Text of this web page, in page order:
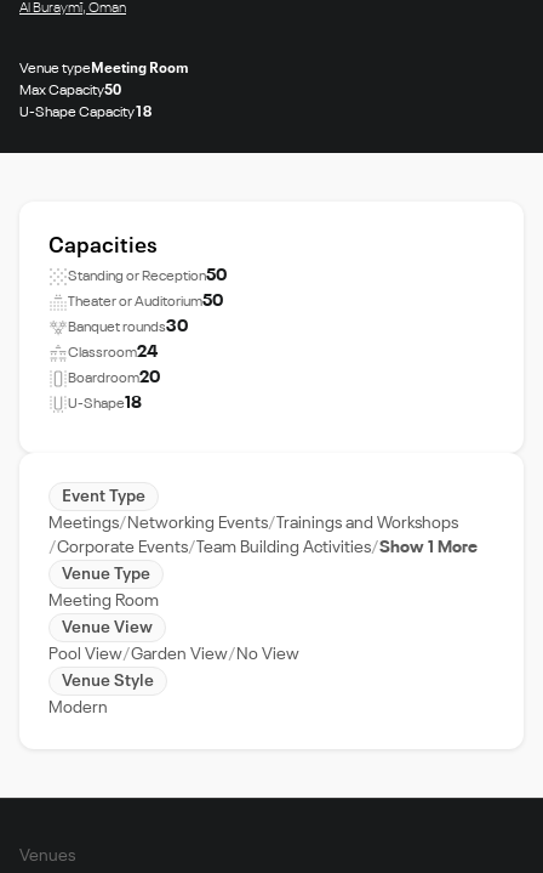
Al Buraymī, Oman
Venue typeMeeting Room
Max Capacity50
U-Shape Capacity18
Capacities
Standing or Reception50
Theater or Auditorium50
Banquet rounds30
Classroom24
Boardroom20
U-Shape18
Event Type
Meetings
Networking Events
Trainings and Workshops
Corporate Events
Team Building Activities Show 1 More
Venue Type
Meeting Room
Venue View
Pool View Garden View
No View
Venue Style
Modern
Venues